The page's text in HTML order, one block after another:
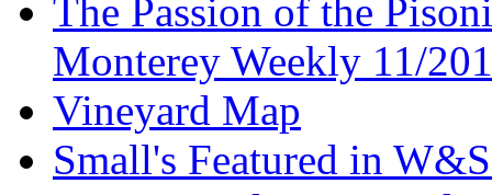
The Passion of the
Monterey Weekly 11/
Vineyard Map
Small's Featured in